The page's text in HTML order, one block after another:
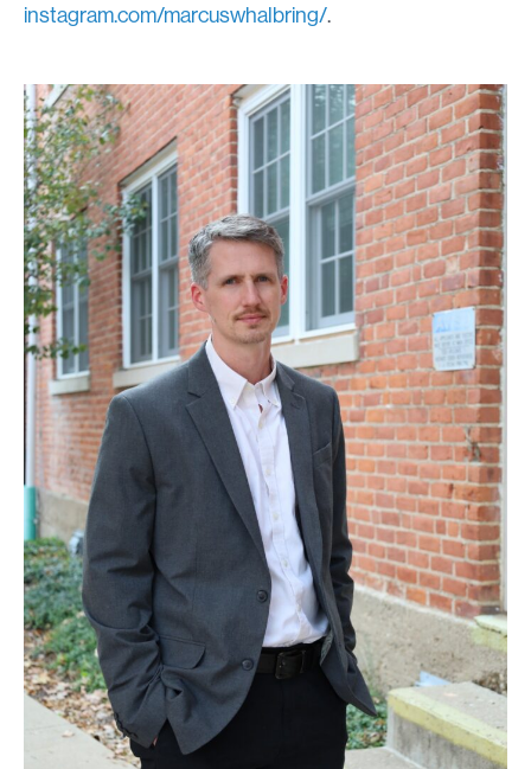
instagram.com/marcuswhalbring/.